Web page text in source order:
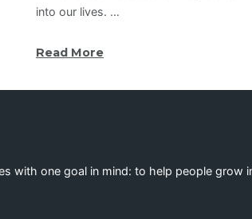
into our lives. …
Read More
with one goal in mind: to help people grow